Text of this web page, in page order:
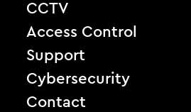
CCTV
Access Control
Support
Cybersecurity
Contact